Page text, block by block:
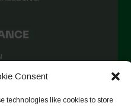
Consent
technologies like cookies to store